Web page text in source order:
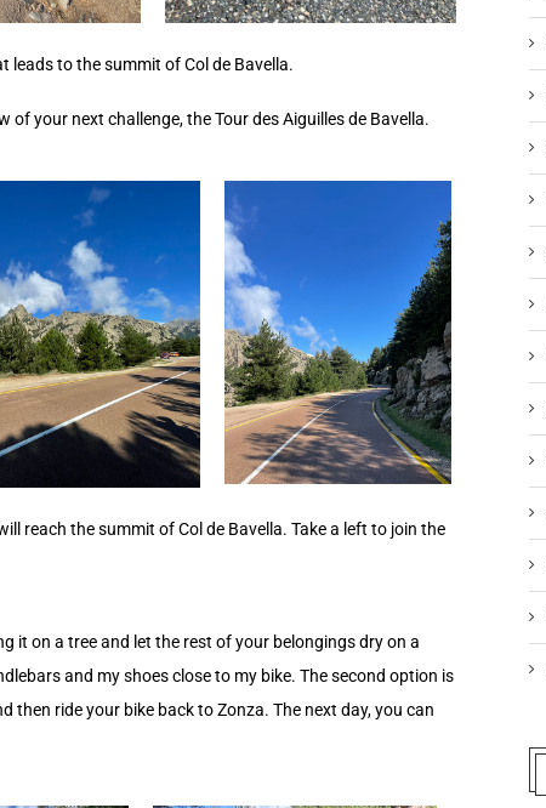
to the summit of Col de Bavella.
your next challenge, the Tour des Aiguilles de Bavella.
reach the summit of Col de Bavella. Take a left to join the
it on a tree and let the rest of your belongings dry on a
and my shoes close to my bike. The second option is
then ride your bike back to Zonza. The next day, you can